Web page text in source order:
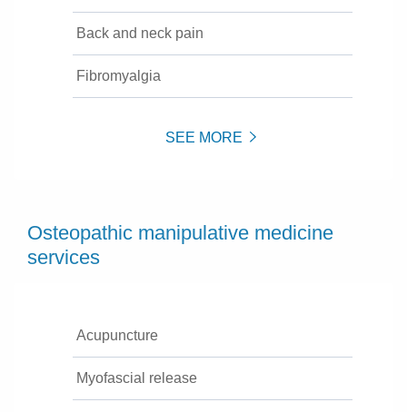
Back and neck pain
Fibromyalgia
SEE MORE
Osteopathic manipulative medicine
services
Acupuncture
Myofascial release